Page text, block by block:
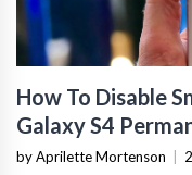
How To Disable
Galaxy S4
by Aprilette Mortenson |